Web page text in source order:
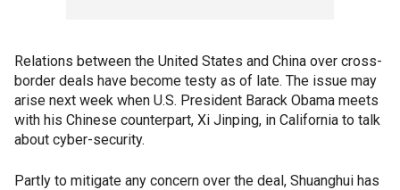
Relations between the United States and China over cross-
border deals have become testy as of late. The issue may
arise next week when U.S. President Barack Obama meets
with his Chinese counterpart, Xi Jinping, in California to talk
about cyber-security.
Partly to mitigate any concern over the deal, Shuanghui has